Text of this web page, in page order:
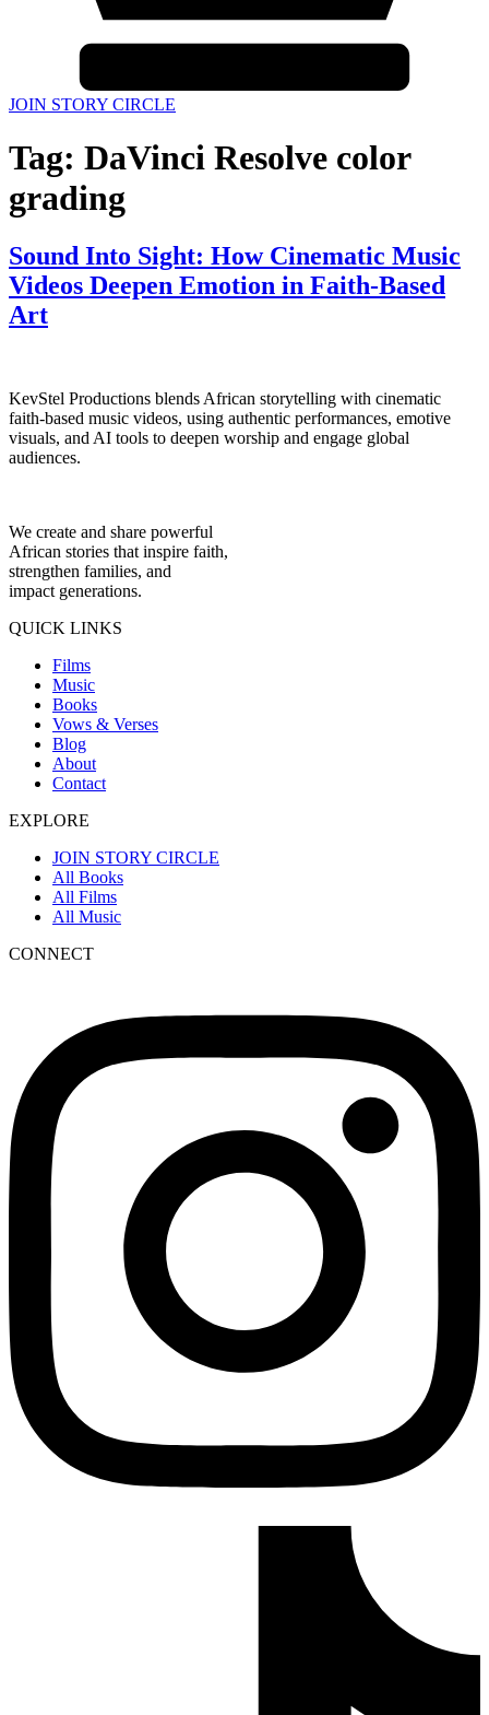
JOIN STORY CIRCLE
Tag: DaVinci Resolve color
grading
Sound Into Sight: How Cinematic Music
Videos Deepen Emotion in Faith-Based
Art
KevStel Productions blends African storytelling with cinematic
faith-based music videos, using authentic performances, emotive
visuals, and AI tools to deepen worship and engage global
audiences.
We create and share powerful
African stories that inspire faith,
strengthen families, and
impact generations.
QUICK LINKS
Films
Music
Books
Vows & Verses
Blog
About
Contact
EXPLORE
JOIN STORY CIRCLE
All Books
All Films
All Music
CONNECT